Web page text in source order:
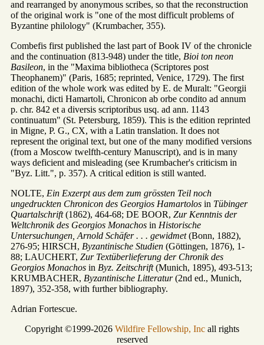
and rearranged by anonymous scribes, so that the reconstruction
of the original work is "one of the most difficult problems of
Byzantine philology" (Krumbacher, 355).
Combefis first published the last part of Book IV of the chronicle
and the continuation (813-948) under the title, Bioi ton neon
Basileon, in the "Maxima bibliotheca (Scriptores post
Theophanem)" (Paris, 1685; reprinted, Venice, 1729). The first
edition of the whole work was edited by E. de Muralt: "Georgii
monachi, dicti Hamartoli, Chronicon ab orbe condito ad annum
p. chr. 842 et a diversis scriptoribus usq. ad ann. 1143
continuatum" (St. Petersburg, 1859). This is the edition reprinted
in Migne, P. G., CX, with a Latin translation. It does not
represent the original text, but one of the many modified versions
(from a Moscow twelfth-century Manuscript), and is in many
ways deficient and misleading (see Krumbacher's criticism in
"Byz. Litt.", p. 357). A critical edition is still wanted.
NOLTE, Ein Exzerpt aus dem zum grössten Teil noch
ungedruckten Chronicon des Georgios Hamartolos in Tübinger
Quartalschrift(1862), 464-68; DE BOOR, Zur Kenntnis der
Weltchronik des Georgios Monachos in Historische
Untersuchungen, Arnold Schäfer . . . gewidmet(Bonn, 1882),
276-95; HIRSCH, Byzantinische Studien (Göttingen, 1876), 1-
88; LAUCHERT, Zur Textüberlieferung der Chronik des
Georgios Monachos in Byz. Zeitschrift(Munich, 1895), 493-513;
KRUMBACHER, Byzantinische Litteratur(2nd ed., Munich,
1897), 352-358, with further bibliography.
Adrian Fortescue.
Copyright ©1999-2026 Wildfire Fellowship, Inc all rights
reserved